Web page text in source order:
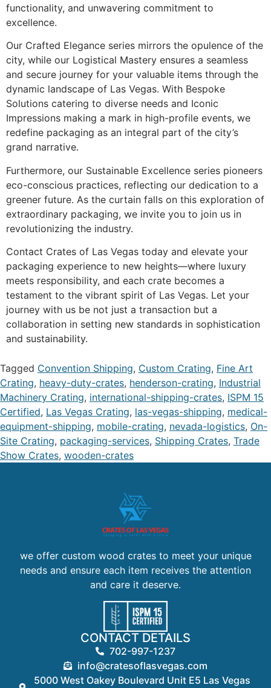
functionality, and unwavering commitment to
excellence.
Our Crafted Elegance series mirrors the opulence of the
city, while our Logistical Mastery ensures a seamless
and secure journey for your valuable items through the
dynamic landscape of Las Vegas. With Bespoke
Solutions catering to diverse needs and Iconic
Impressions making a mark in high-profile events, we
redefine packaging as an integral part of the city’s
grand narrative.
Furthermore, our Sustainable Excellence series pioneers
eco-conscious practices, reflecting our dedication to a
greener future. As the curtain falls on this exploration of
extraordinary packaging, we invite you to join us in
revolutionizing the industry.
Contact Crates of Las Vegas today and elevate your
packaging experience to new heights—where luxury
meets responsibility, and each crate becomes a
testament to the vibrant spirit of Las Vegas. Let your
journey with us be not just a transaction but a
collaboration in setting new standards in sophistication
and sustainability.
Tagged Convention Shipping, Custom Crating, Fine Art
Crating, heavy-duty-crates, henderson-crating, Industrial
Machinery Crating, international-shipping-crates, ISPM 15
Certified, Las Vegas Crating, las-vegas-shipping, medical-
equipment-shipping, mobile-crating, nevada-logistics, On-
Site Crating, packaging-services, Shipping Crates, Trade
Show Crates, wooden-crates
we offer custom wood crates to meet your unique
needs and ensure each item receives the attention
and care it deserve.
CONTACT DETAILS
702-997-1237
info@cratesoflasvegas.com
5000 West Oakey Boulevard Unit E5 Las Vegas